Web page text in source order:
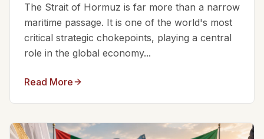
The Strait of Hormuz is far more than a narrow
maritime passage. It is one of the world's most
critical strategic chokepoints, playing a central
role in the global economy...
Read More